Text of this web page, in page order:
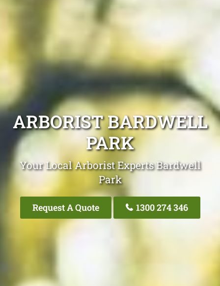
ARBORIST BARDWELL
PARK
Your Local Arborist Experts Bardwell
Park
Request A Quote 1300 274 346